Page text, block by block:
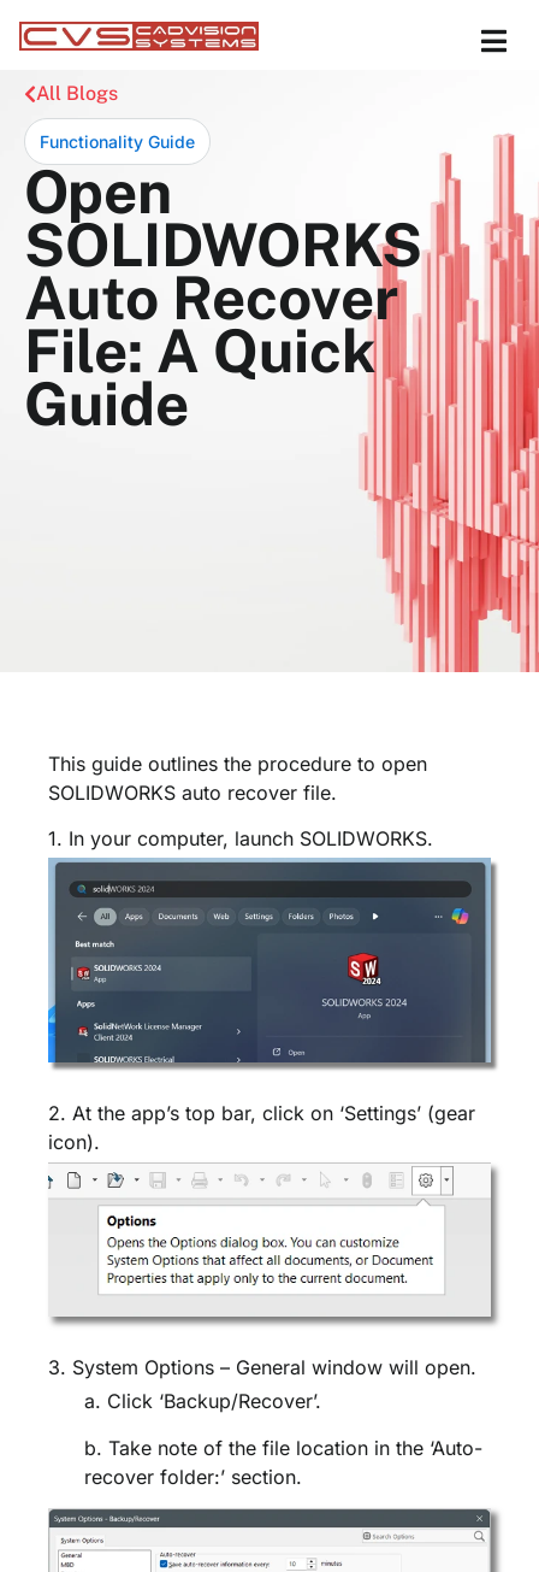
All Blogs
Functionality Guide
Open
SOLIDWORKS
Auto Recover
File: A Quick
Guide
This guide outlines the procedure to open
SOLIDWORKS auto recover file.
1. In your computer, launch SOLIDWORKS.
2. At the app’s top bar, click on ‘Settings’ (gear
icon).
3. System Options – General window will open.
a. Click ‘Backup/Recover’.
b. Take note of the file location in the ‘Auto-
recover folder:’ section.